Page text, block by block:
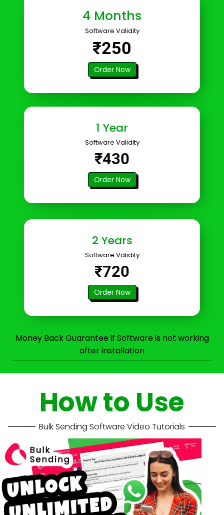
4 Months
Software Validity
₹250
Order Now
1 Year
Software Validity
₹430
Order Now
2 Years
Software Validity
₹720
Order Now
Money Back Guarantee if Software is not working
after installation
How to Use
Bulk Sending Software Video Tutorials